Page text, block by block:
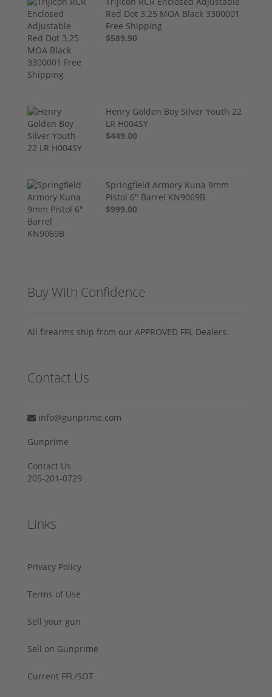
Red Dot 3.25 MOA Black 3300001
Free Shipping
$589.90
Henry Golden Boy Silver Youth 22
LR H004SY
$449.00
Springfield Armory Kuna 9mm
Pistol 6" Barrel KN9069B
$999.00
Buy With Confidence
All firearms ship from our APPROVED FFL Dealers.
Contact Us
info@gunprime.com
Gunprime
Contact Us
205-201-0729
Links
Privacy Policy
Terms of Use
Sell your gun
Sell on Gunprime
Current FFL/SOT